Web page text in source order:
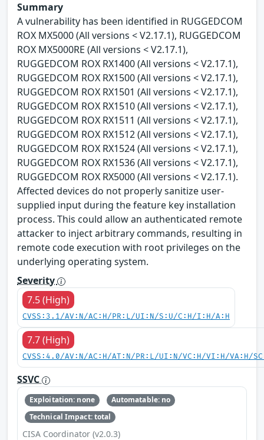
Summary
A vulnerability has been identified in RUGGEDCOM
ROX MX5000 (All versions < V2.17.1), RUGGEDCOM
ROX MX5000RE (All versions < V2.17.1),
RUGGEDCOM ROX RX1400 (All versions < V2.17.1),
RUGGEDCOM ROX RX1500 (All versions < V2.17.1),
RUGGEDCOM ROX RX1501 (All versions < V2.17.1),
RUGGEDCOM ROX RX1510 (All versions < V2.17.1),
RUGGEDCOM ROX RX1511 (All versions < V2.17.1),
RUGGEDCOM ROX RX1512 (All versions < V2.17.1),
RUGGEDCOM ROX RX1524 (All versions < V2.17.1),
RUGGEDCOM ROX RX1536 (All versions < V2.17.1),
RUGGEDCOM ROX RX5000 (All versions < V2.17.1).
Affected devices do not properly sanitize user-
supplied input during the feature key installation
process. This could allow an authenticated remote
attacker to inject arbitrary commands, resulting in
remote code execution with root privileges on the
underlying operating system.
Severity
7.5 (High)
CVSS:3.1/AV:N/AC:H/PR:L/UI:N/S:U/C:H/I:H/A:H
7.7 (High)
CVSS:4.0/AV:N/AC:H/AT:N/PR:L/UI:N/VC:H/VI:H/VA:H/
SSVC
Exploitation: none
Automatable: no
Technical Impact: total
CISA Coordinator (v2.0.3)